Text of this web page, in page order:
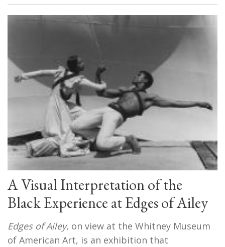
A Visual Interpretation of the
Black Experience at Edges of Ailey
Edges of Ailey, on view at the Whitney Museum
of American Art, is an exhibition that